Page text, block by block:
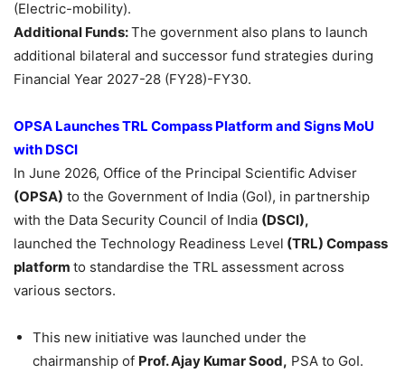
(Electric-mobility).
Additional Funds:The government also plans to launch
additional bilateral and successor fund strategies during
Financial Year 2027-28 (FY28)-FY30.
OPSA LaunchesTRL Compass Platform and Signs MoU
with DSCI
In June 2026, Office of the Principal Scientific Adviser
(OPSA) to the Government of India (GoI), in partnership
with the Data Security Council of India (DSCI),
launched the Technology Readiness Level (TRL) Compass
platform to standardise the TRL assessment across
various sectors.
This new initiative was launched under the
chairmanship of Prof. Ajay KumarSood, PSA to GoI.